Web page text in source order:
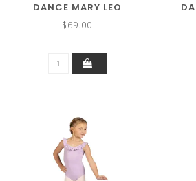
DANCE MARY LEO
RC250212
$69.00